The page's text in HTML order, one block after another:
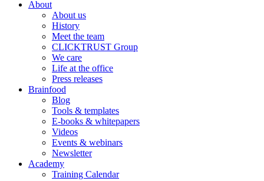
About
About us
History
Meet the team
CLICKTRUST Group
We care
Life at the office
Press releases
Brainfood
Blog
Tools & templates
E-books & whitepapers
Videos
Events & webinars
Newsletter
Academy
Training Calendar